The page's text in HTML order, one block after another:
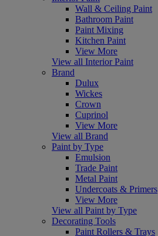
Wall & Ceiling Paint
Bathroom Paint
Paint Mixing
Kitchen Paint
View More
View all Interior Paint
Brand
Dulux
Wickes
Crown
Cuprinol
View More
View all Brand
Paint by Type
Emulsion
Trade Paint
Metal Paint
Undercoats & Primers
View More
View all Paint by Type
Decorating Tools
Paint Rollers & Trays